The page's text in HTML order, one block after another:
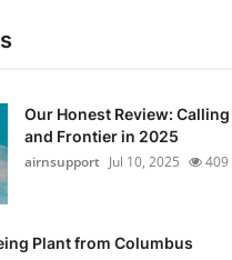
Our Honest Review:
and Frontier in 2025
airnsupport Jul 10, 2025 409
Plant from Columbus